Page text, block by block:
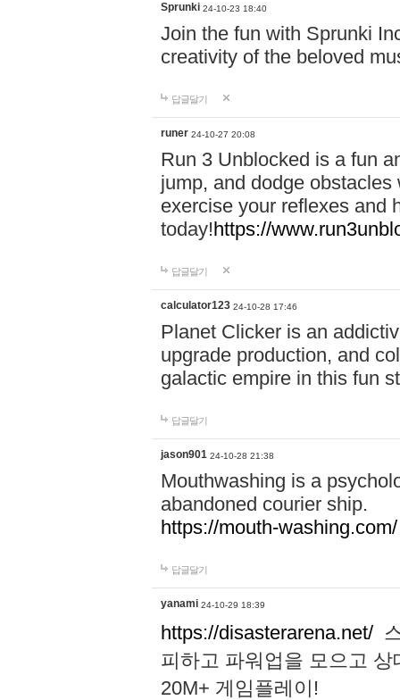
Sprunki 24-10-23 18:40
Join the fun with Sprunki
creativity of the beloved
답글달기
runer 24-10-27 20:08
Run 3 Unblocked is a fun
jump, and dodge
exercise your reflexes and
today!https://
답글달기
calculator123 24-10-28 17:46
Planet Clicker is an
upgrade production, and
galactic empire in this fun
답글달기
jason901 24-10-28 21:38
Mouthwashing is a
abandoned courier ship.
https://mouth-washing.com/
답글달기
yanami 24-10-29 18:39
https://disasterarena.net/
피하고 파워업을 모으고
20M+ 게임플레이!